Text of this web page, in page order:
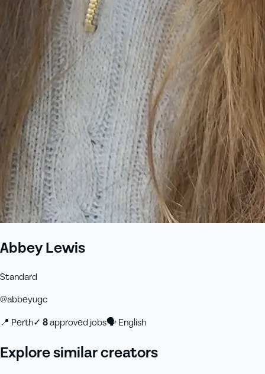
Abbey Lewis
Standard
@abbeyugc
📍 Perth✓ 8approved jobs🗣English
Explore similar creators